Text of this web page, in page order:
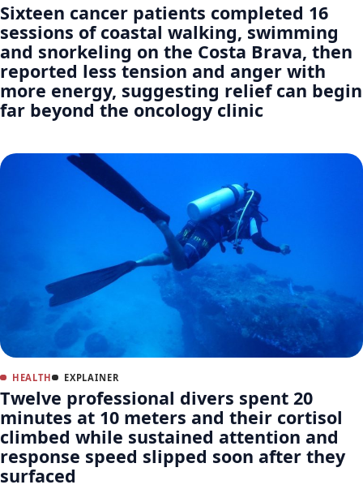
Sixteen cancer patients completed 16
sessions of coastal walking, swimming
and snorkeling on the Costa Brava, then
reported less tension and anger with
more energy, suggesting relief can begin
far beyond the oncology clinic
HEALTH EXPLAINER
Twelve professional divers spent 20
minutes at 10 meters and their cortisol
climbed while sustained attention and
response speed slipped soon after they
surfaced